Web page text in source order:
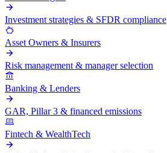
Investment strategies & SFDR compliance
Asset Owners & Insurers
Risk management & manager selection
Banking & Lenders
GAR, Pillar 3 & financed emissions
Fintech & WealthTech